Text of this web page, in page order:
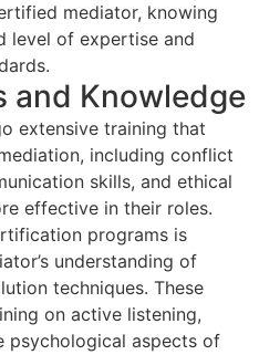
mediator, knowing
level of expertise and
and Knowledge
extensive training that
including conflict
skills, and ethical
effective in their roles.
programs is
understanding of
techniques. These
on active listening,
psychological aspects of